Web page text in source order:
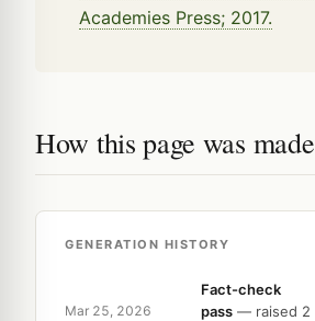
Academies Press; 2017.
How this page was made
GENERATION HISTORY
Mar 25, 2026
Fact-check
pass — raised 2